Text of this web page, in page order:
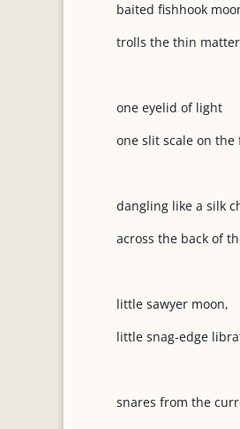
baited fishhook
trolls the thin
one eyelid of light
one slit scale on the
dangling like a silk
across the back of
little sawyer moon,
little snag-edge
snares from